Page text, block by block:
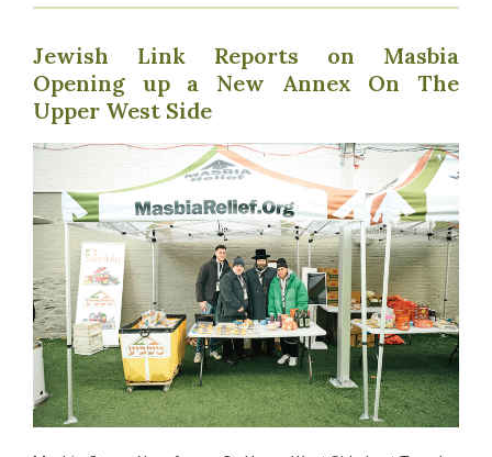
Jewish Link Reports on Masbia
Opening up a New Annex On The
Upper West Side